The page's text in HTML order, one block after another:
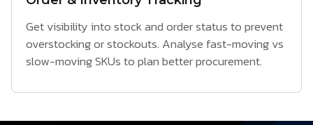
Get visibility into stock and order status to prevent
overstocking or stockouts. Analyse fast-moving vs
slow-moving SKUs to plan better procurement.